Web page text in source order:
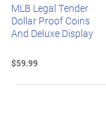
MLB Legal Tender
Dollar Proof Coins
And Deluxe Display
$59.99